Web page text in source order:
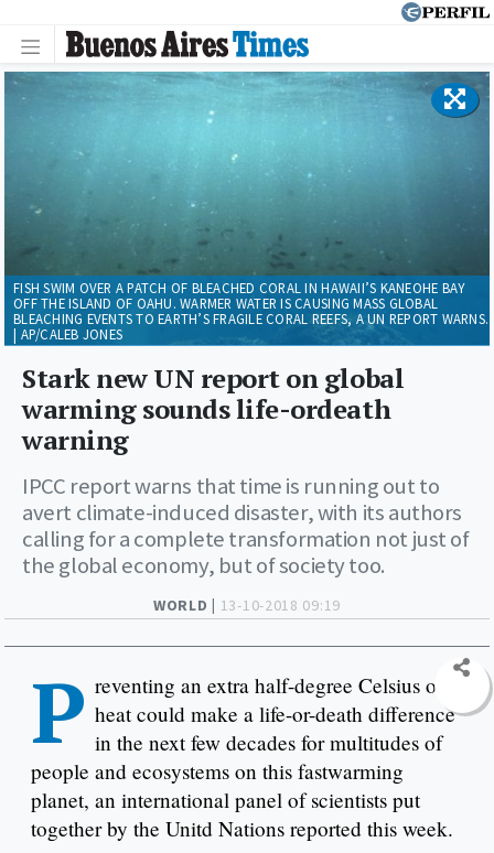
WORLD | 13-10-2018 09:19
Stark new UN report on global
warming sounds life-ordeath
warning
IPCC report warns that time is running out to
avert climate-induced disaster, with its authors
calling for a complete transformation not just of
the global economy, but of society too.
FISH SWIM OVER A PATCH OF BLEACHED CORAL IN HAWAII’S KANEOHE BAY
OFF THE ISLAND OF OAHU. WARMER WATER IS CAUSING MASS GLOBAL
BLEACHING EVENTS TO EARTH’S FRAGILE CORAL REEFS, A UN REPORT WARNS.
| AP/CALEB JONES
P reventing an extra half-degree Celsius of
heat could make a life-or-death difference
in the next few decades for multitudes of
people and ecosystems on this fastwarming
planet, an international panel of scientists put
together by the Unitd Nations reported this week.